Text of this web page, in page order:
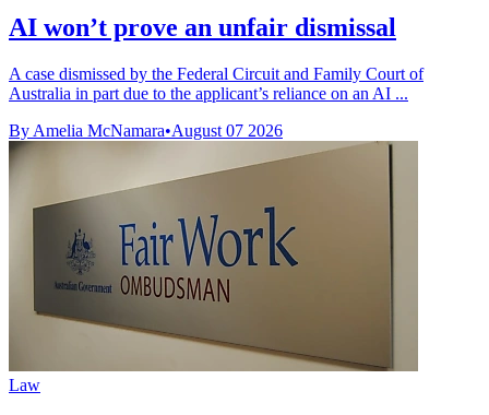
AI won’t prove an unfair dismissal
A case dismissed by the Federal Circuit and Family Court of
Australia in part due to the applicant’s reliance on an AI ...
By Amelia McNamara•August 07 2026
Law